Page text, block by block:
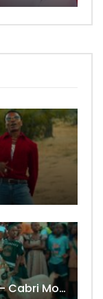
Shado Chris Feat. Innoss’B – Cabri Mort (Remix)